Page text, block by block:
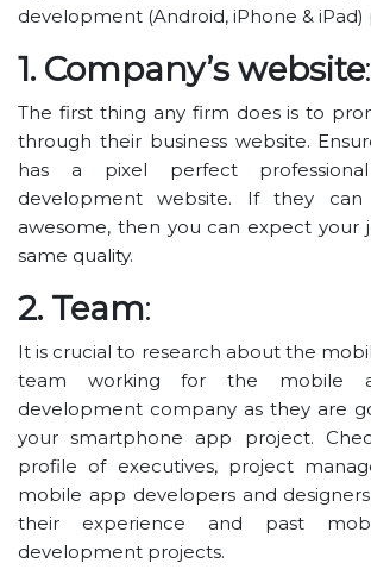
development (Android, iPhone & iPad)
1. Company’s website:
The first thing any firm does is to
through their business website.
has a pixel perfect
development website. If they
awesome, then you can expect
same quality.
2. Team:
It is crucial to research about the
team working for the mobile
development company as they are
your smartphone app project.
profile of executives, project
mobile app developers and
their experience and past
development projects.